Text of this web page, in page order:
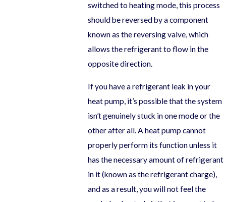
switched to heating mode, this process
should be reversed by a component
known as the reversing valve, which
allows the refrigerant to flow in the
opposite direction.
If you have a refrigerant leak in your
heat pump, it’s possible that the system
isn’t genuinely stuck in one mode or the
other after all. A heat pump cannot
properly perform its function unless it
has the necessary amount of refrigerant
in it (known as the refrigerant charge),
and as a result, you will not feel the